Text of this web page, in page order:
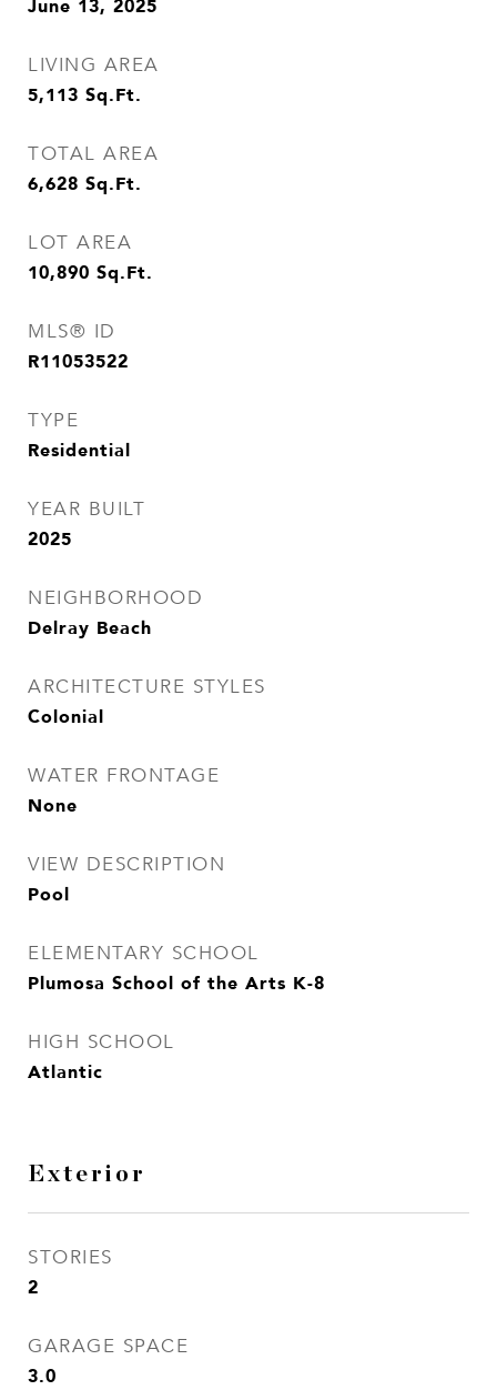
LIVING AREA
5,113 Sq.Ft.
TOTAL AREA
6,628 Sq.Ft.
LOT AREA
10,890 Sq.Ft.
MLS® ID
R11053522
TYPE
Residential
YEAR BUILT
2025
NEIGHBORHOOD
Delray Beach
ARCHITECTURE STYLES
Colonial
WATER FRONTAGE
None
VIEW DESCRIPTION
Pool
ELEMENTARY SCHOOL
Plumosa School of the Arts K-8
HIGH SCHOOL
Atlantic
Exterior
STORIES
2
GARAGE SPACE
3.0